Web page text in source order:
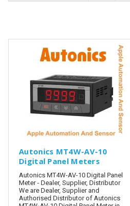
Autonics MT4W-AV-10
Digital Panel Meters
Autonics MT4W-AV-10 Digital Panel
Meter - Dealer, Supplier, Distributor
We are Dealer, Supplier and
Authorised Distributor of Autonics